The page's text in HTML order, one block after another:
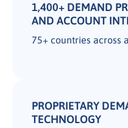
1,400+ DEMAND
AND ACCOUNT
75+ countries across
PROPRIETARY
TECHNOLOGY